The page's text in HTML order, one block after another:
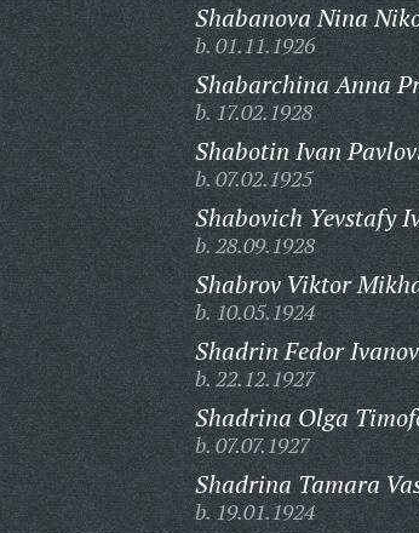
Shabanova Nina
b. 01.11.1926
Shabarchina Anna
b. 17.02.1928
Shabotin Ivan
b. 07.02.1925
Shabovich Yevstafy
b. 28.09.1928
Shabrov Viktor
b. 10.05.1924
Shadrin Fedor
b. 22.12.1927
Shadrina Olga
b. 07.07.1927
Shadrina Tamara
b. 19.01.1924